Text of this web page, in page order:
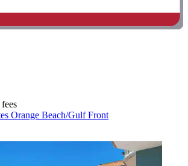
Orange Beach/Gulf Front